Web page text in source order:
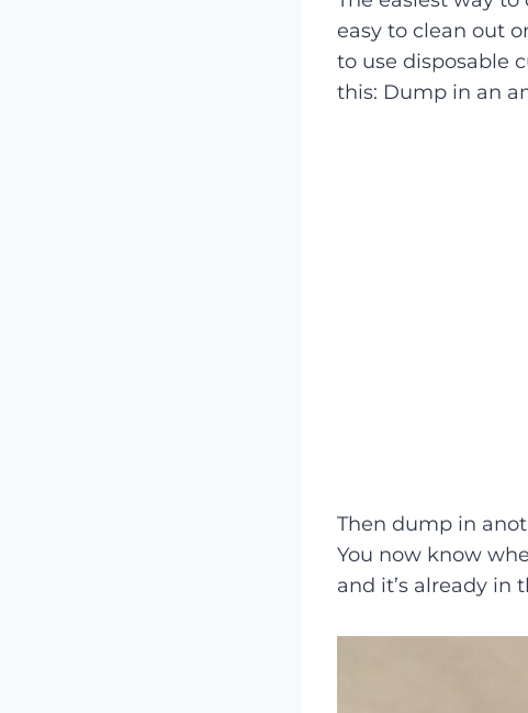
easy to clean out
to use disposable
this: Dump in an
Then dump in
You now know
and it’s already in